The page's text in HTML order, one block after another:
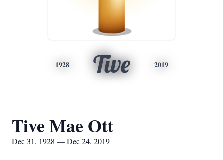
1928 Tive 2019
Tive Mae Ott
Dec 31, 1928 — Dec 24, 2019